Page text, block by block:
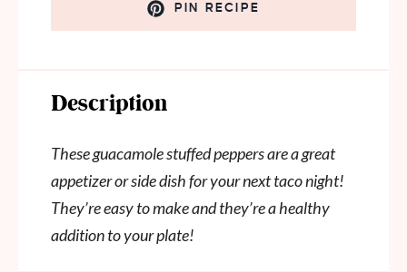
PIN RECIPE
Description
These guacamole stuffed peppers are a great
appetizer or side dish for your next taco night!
They’re easy to make and they’re a healthy
addition to your plate!